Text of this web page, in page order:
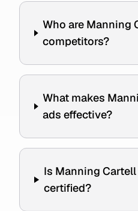
Who are Manning
competitors?
What makes
ads effective?
Is Manning
certified?